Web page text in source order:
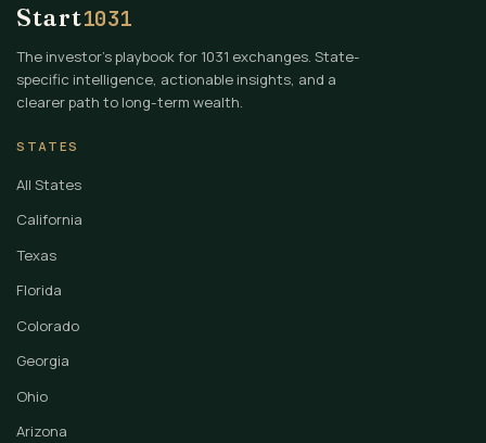
Start1031
The investor's playbook for 1031 exchanges. State-
specific intelligence, actionable insights, and a
clearer path to long-term wealth.
STATES
All States
California
Texas
Florida
Colorado
Georgia
Ohio
Arizona